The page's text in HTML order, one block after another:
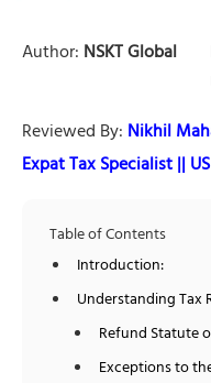
Author: NSKT Global
Reviewed By: Nikhil
Expat Tax Specialist ||
Table of Contents
Introduction:
Understanding Tax
Refund Statute
Exceptions to